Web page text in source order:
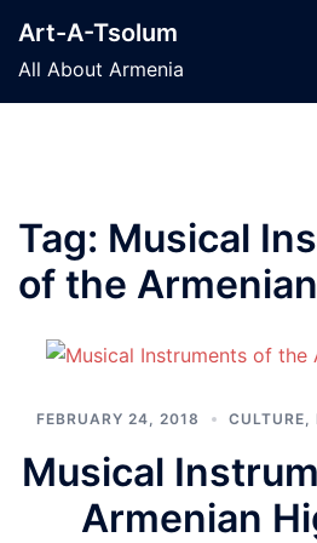
content
Art-A-Tsolum
All About Armenia
Tag: Musical
of the
FEBRUARY 24, 2018 CULTURE
Musical
Armenian